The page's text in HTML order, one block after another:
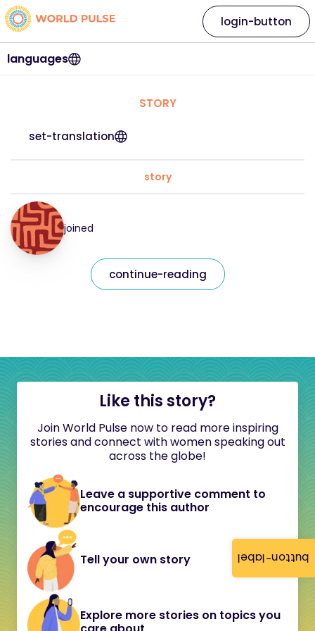
button-label
languages
login-button
STORY
set-translation
story
joined
continue-reading
Like this story?
Join World Pulse now to read more inspiring
stories and connect with women speaking out
across the globe!
Leave a supportive comment to
encourage this author
Tell your own story
Explore more stories on topics you